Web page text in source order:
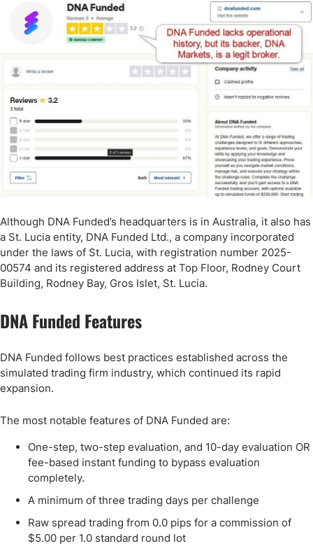
Although DNA Funded’s headquarters is in Australia, it also has
a St. Lucia entity, DNA Funded Ltd., a company incorporated
under the laws of St. Lucia, with registration number 2025-
00574 and its registered address at Top Floor, Rodney Court
Building, Rodney Bay, Gros Islet, St. Lucia.
DNA Funded Features
DNA Funded follows best practices established across the
simulated trading firm industry, which continued its rapid
expansion.
The most notable features of DNA Funded are:
One-step, two-step evaluation, and 10-day evaluation OR
fee-based instant funding to bypass evaluation
completely.
A minimum of three trading days per challenge
Raw spread trading from 0.0 pips for a commission of
$5.00 per 1.0 standard round lot